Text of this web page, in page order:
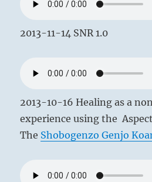
2013-11-14 SNR 1.0
2013-10-16 Healing as a
experience using the
The Shobogenzo Genjo